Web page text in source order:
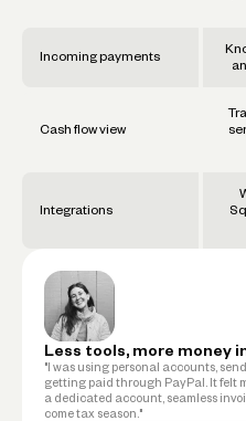
Less tools, more money
"I was using personal accounts,
getting paid through PayPal. It felt
a dedicated account, seamless
come tax season."
Incoming payments
Cash flow view
Integrations